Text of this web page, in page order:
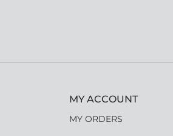
MY ACCOUNT
MY ORDERS